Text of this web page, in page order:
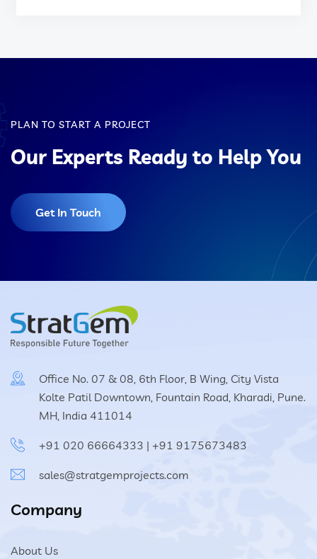
PLAN TO START A PROJECT
Our Experts Ready to Help You
Get In Touch
Office No. 07 & 08, 6th Floor, B Wing, City Vista
Kolte Patil Downtown, Fountain Road, Kharadi, Pune.
MH, India 411014
+91 020 66664333 | +91 9175673483
sales@stratgemprojects.com
Company
About Us